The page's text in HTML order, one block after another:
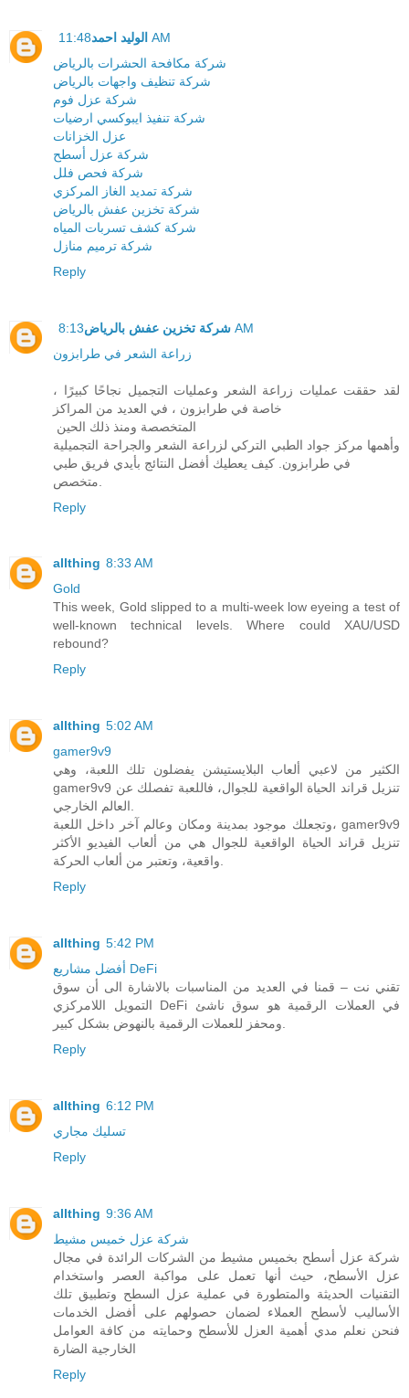
الوليد احمد 11:48 AM
شركة مكافحة الحشرات بالرياض
شركة تنظيف واجهات بالرياض
شركة عزل فوم
شركة تنفيذ ايبوكسي ارضيات
عزل الخزانات
شركة عزل أسطح
شركة فحص فلل
شركة تمديد الغاز المركزي
شركة تخزين عفش بالرياض
شركة كشف تسربات المياه
شركة ترميم منازل
Reply
شركة تخزين عفش بالرياض 8:13 AM
زراعة الشعر في طرابزون
لقد حققت عمليات زراعة الشعر وعمليات التجميل نجاحًا كبيرًا ،
خاصة في طرابزون ، في العديد من المراكز
المتخصصة ومنذ ذلك الحين
وأهمها مركز جواد الطبي التركي لزراعة الشعر والجراحة التجميلية
في طرابزون. كيف يعطيك أفضل النتائج بأيدي فريق طبي
Reply
allthing 8:33 AM
Gold
This week, Gold slipped to a multi-week low eyeing a test of
well-known technical levels. Where could XAU/USD
rebound?
Reply
allthing 5:02 AM
gamer9v9
الكثير من لاعبي ألعاب البلايستيشن يفضلون تلك اللعبة، وهي
gamer9v9 تنزيل قراند الحياة الواقعية للجوال، فاللعبة تفصلك عن
العالم الخارجي.
وتجعلك موجود بمدينة ومكان وعالم آخر داخل اللعبة، gamer9v9
تنزيل قراند الحياة الواقعية للجوال هي من ألعاب الفيديو الأكثر
واقعية، وتعتبر من ألعاب الحركة.
Reply
allthing 5:42 PM
أفضل مشاريع DeFi
تقني نت – قمنا في العديد من المناسبات بالاشارة الى أن سوق
التمويل اللامركزي DeFi في العملات الرقمية هو سوق ناشئ
ومحفز للعملات الرقمية بالنهوض بشكل كبير.
Reply
allthing 6:12 PM
تسليك مجاري
Reply
allthing 9:36 AM
شركة عزل خميس مشيط
شركة عزل أسطح بخميس مشيط من الشركات الرائدة في مجال
عزل الأسطح، حيث أنها تعمل على مواكبة العصر واستخدام
التقنيات الحديثة والمتطورة في عملية عزل السطح وتطبيق تلك
الأساليب لأسطح العملاء لضمان حصولهم على أفضل الخدمات
فنحن نعلم مدي أهمية العزل للأسطح وحمايته من كافة العوامل
الخارجية الضارة
Reply